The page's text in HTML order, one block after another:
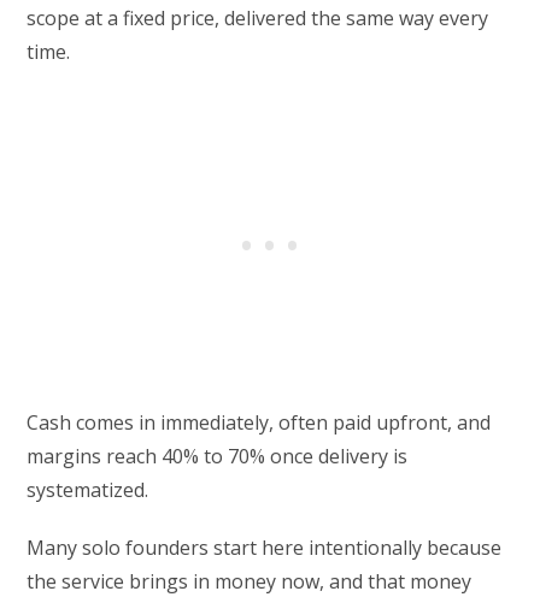
scope at a fixed price, delivered the same way every
time.
Cash comes in immediately, often paid upfront, and
margins reach 40% to 70% once delivery is
systematized.
Many solo founders start here intentionally because
the service brings in money now, and that money